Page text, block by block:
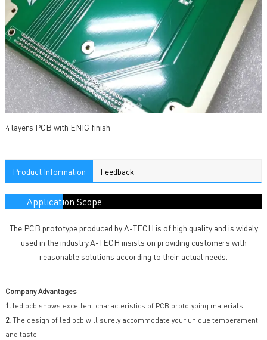
4 layers PCB with ENIG finish
Product Information Feedback
Application Scope
The PCB prototype produced by A-TECH is of high quality and is widely
used in the industry.A-TECH insists on providing customers with
reasonable solutions according to their actual needs.
Company Advantages
1.led pcb shows excellent characteristics of PCB prototyping materials.
2.The design of led pcb will surely accommodate your unique temperament
and taste.